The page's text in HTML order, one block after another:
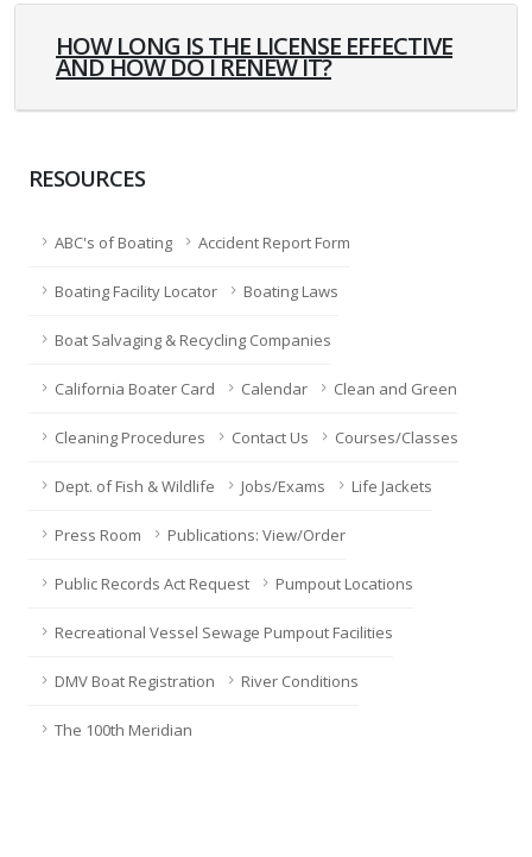
HOW LONG IS THE LICENSE EFFECTIVE
AND HOW DO I RENEW IT?
RESOURCES
ABC's of Boating Accident Report Form
Boating Facility Locator Boating Laws
Boat Salvaging & Recycling Companies
California Boater Card Calendar Clean and Green
Cleaning Procedures Contact Us Courses/Classes
Dept. of Fish & Wildlife Jobs/Exams Life Jackets
Press Room Publications: View/Order
Public Records Act Request Pumpout Locations
Recreational Vessel Sewage Pumpout Facilities
DMV Boat Registration River Conditions
The 100th Meridian